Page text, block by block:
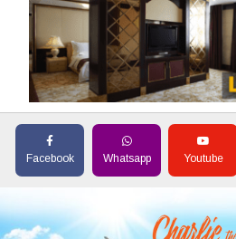
Facebook Whatsapp Youtube